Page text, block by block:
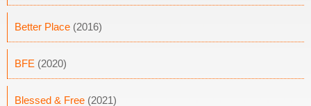
Better Place (2016)
BFE (2020)
Blessed & Free (2021)